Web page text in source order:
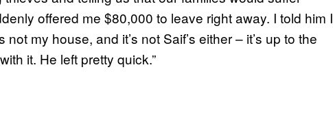
offered me $80,000 to leave right away. I told him I
my house, and it’s not Saif’s either – it’s up to the
it. He left pretty quick.”